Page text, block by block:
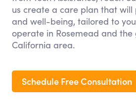
us create a care plan that
and well-being, tailored to
operate in Rosemead and
California area.
Schedule Free Consultation